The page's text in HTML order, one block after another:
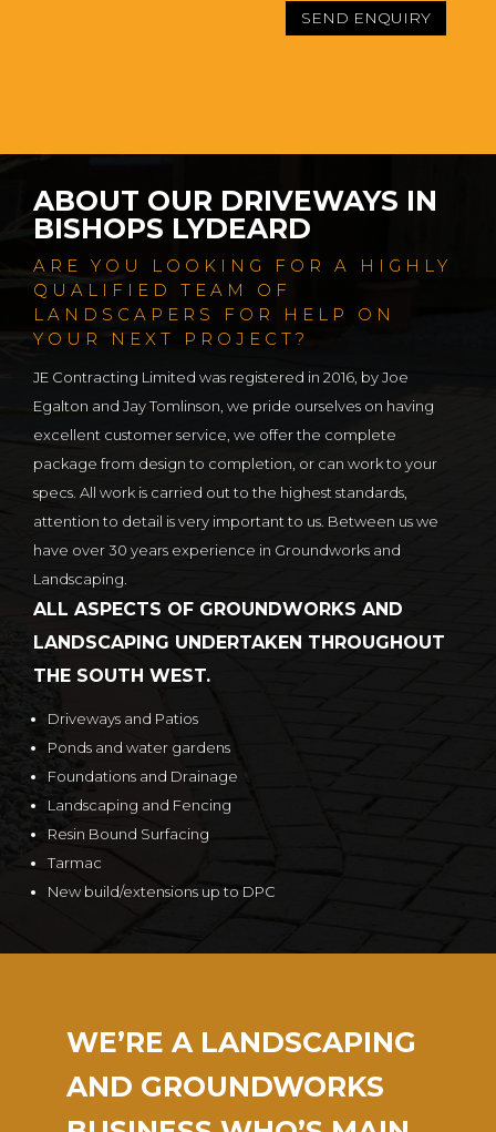
SEND ENQUIRY
ABOUT OUR DRIVEWAYS IN
BISHOPS LYDEARD
ARE YOU LOOKING FOR A HIGHLY
QUALIFIED TEAM OF
LANDSCAPERS FOR HELP ON
YOUR NEXT PROJECT?
JE Contracting Limited was registered in 2016, by Joe
Egalton and Jay Tomlinson, we pride ourselves on having
excellent customer service, we offer the complete
package from design to completion, or can work to your
specs. All work is carried out to the highest standards,
attention to detail is very important to us. Between us we
have over 30 years experience in Groundworks and
Landscaping.
ALL ASPECTS OF GROUNDWORKS AND
LANDSCAPING UNDERTAKEN THROUGHOUT
THE SOUTH WEST.
Driveways and Patios
Ponds and water gardens
Foundations and Drainage
Landscaping and Fencing
Resin Bound Surfacing
Tarmac
New build/extensions up to DPC
WE’RE A LANDSCAPING
AND GROUNDWORKS